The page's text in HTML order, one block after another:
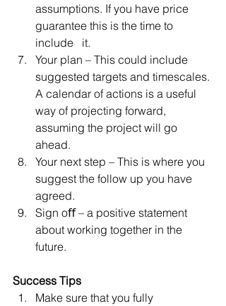
assumptions. If you have price
guarantee this is the time to
include   it.
Your plan – This could include
suggested targets and timescales.
A calendar of actions is a useful
way of projecting forward,
assuming the project will go
ahead.
Your next step – This is where you
suggest the follow up you have
agreed.
Sign oﬀ – a positive statement
about working together in the
future.
Success Tips
Make sure that you fully